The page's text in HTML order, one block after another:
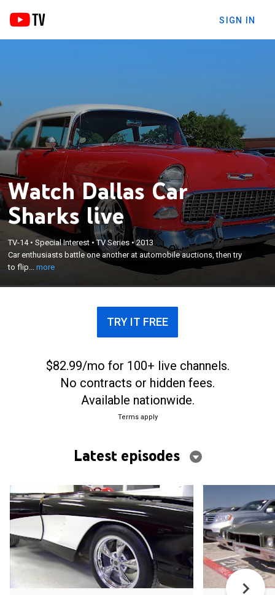
SIGN IN
Watch Dallas Car
Sharks live
TV-14•Special Interest •TV Series •2013
Car enthusiasts battle one another at automobile auctions, then try
to flip...more
Car enthusiasts battle one another at automobile
auctions, then try to flip their purchases.
×
TRY IT FREE
$82.99/mo for 100+ live channels.
No contracts or hidden fees.
Available nationwide.
Terms apply
Latest episodes